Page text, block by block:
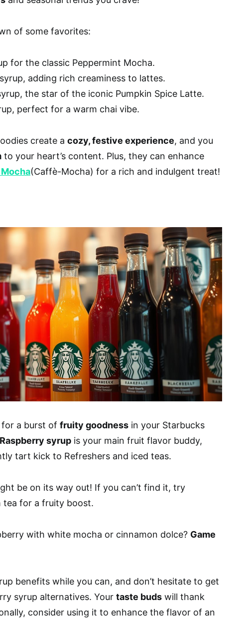
of some favorites:
for the classic Peppermint Mocha.
adding rich creaminess to lattes.
the star of the iconic Pumpkin Spice Latte.
perfect for a warm chai vibe.
create a cozy, festive experience, and you
to your heart’s content. Plus, they can enhance
(Caffè-Mocha) for a rich and indulgent treat!
for a burst of fruity goodness in your Starbucks
Raspberry syrup is your main fruit flavor buddy,
tart kick to Refreshers and iced teas.
be on its way out! If you can’t find it, try
tea for a fruity boost.
with white mocha or cinnamon dolce? Game
benefits while you can, and don’t hesitate to get
syrup alternatives. Your taste buds will thank
consider using it to enhance the flavor of an